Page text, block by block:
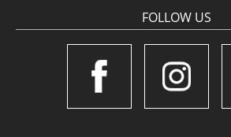
FOLLOW US